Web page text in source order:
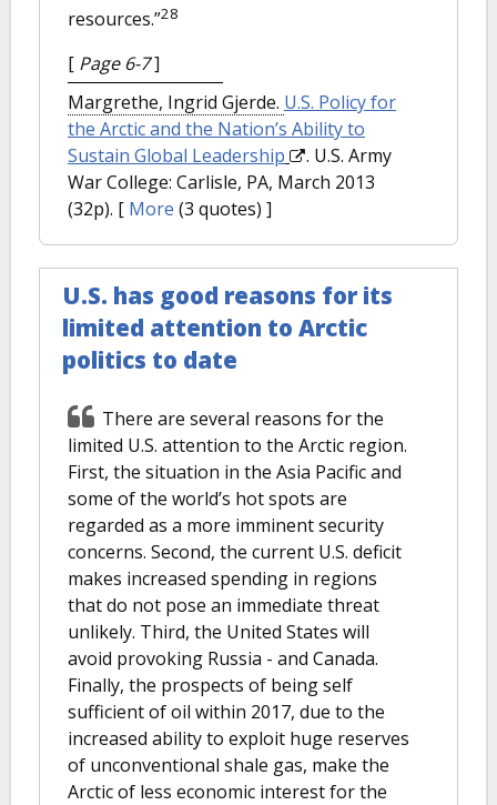
resources.”28
[ Page 6-7]
Margrethe, Ingrid Gjerde. U.S. Policy for
the Arctic and the Nation’s Ability to
Sustain Global Leadership
. U.S. Army
War College: Carlisle, PA, March 2013
(32p). [ More (3 quotes) ]
U.S. has good reasons for its
limited attention to Arctic
politics to date
There are several reasons for the
limited U.S. attention to the Arctic region.
First, the situation in the Asia Pacific and
some of the world’s hot spots are
regarded as a more imminent security
concerns. Second, the current U.S. deficit
makes increased spending in regions
that do not pose an immediate threat
unlikely. Third, the United States will
avoid provoking Russia - and Canada.
Finally, the prospects of being self
sufficient of oil within 2017, due to the
increased ability to exploit huge reserves
of unconventional shale gas, make the
Arctic of less economic interest for the